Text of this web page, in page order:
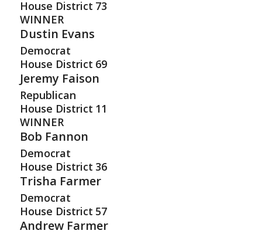
House District 73
WINNER
Dustin Evans
Democrat
House District 69
Jeremy Faison
Republican
House District 11
WINNER
Bob Fannon
Democrat
House District 36
Trisha Farmer
Democrat
House District 57
Andrew Farmer